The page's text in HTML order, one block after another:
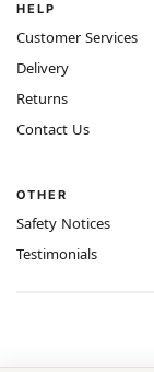
HELP
Customer Services
Delivery
Returns
Contact Us
OTHER
Safety Notices
Testimonials